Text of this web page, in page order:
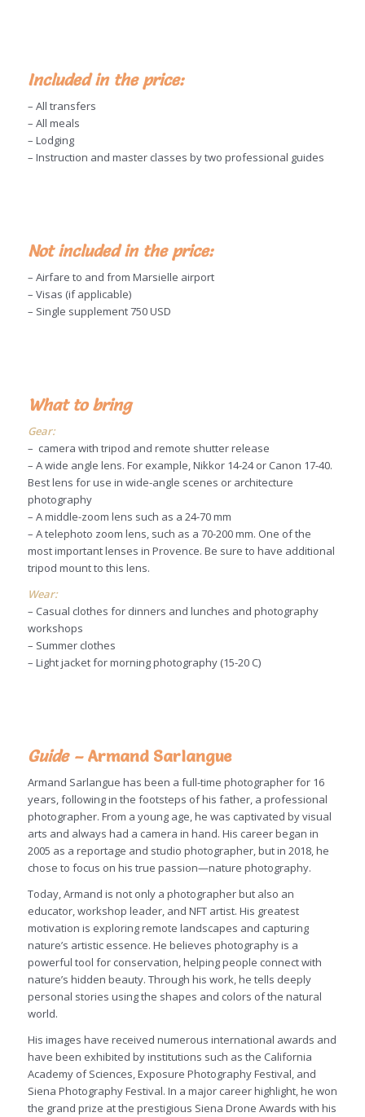
Included in the price:
– All transfers
– All meals
– Lodging
– Instruction and master classes by two professional guides
Not included in the price:
– Airfare to and from Marsielle airport
– Visas (if applicable)
– Single supplement 750 USD
What to bring
Gear:
– camera with tripod and remote shutter release
– A wide angle lens. For example, Nikkor 14-24 or Canon 17-40.
Best lens for use in wide-angle scenes or architecture
photography
– A middle-zoom lens such as a 24-70 mm
– A telephoto zoom lens, such as a 70-200 mm. One of the
most important lenses in Provence. Be sure to have additional
tripod mount to this lens.
Wear:
– Casual clothes for dinners and lunches and photography
workshops
– Summer clothes
– Light jacket for morning photography (15-20 C)
Guide – Armand Sarlangue
Armand Sarlangue has been a full-time photographer for 16
years, following in the footsteps of his father, a professional
photographer. From a young age, he was captivated by visual
arts and always had a camera in hand. His career began in
2005 as a reportage and studio photographer, but in 2018, he
chose to focus on his true passion—nature photography.
Today, Armand is not only a photographer but also an
educator, workshop leader, and NFT artist. His greatest
motivation is exploring remote landscapes and capturing
nature’s artistic essence. He believes photography is a
powerful tool for conservation, helping people connect with
nature’s hidden beauty. Through his work, he tells deeply
personal stories using the shapes and colors of the natural
world.
His images have received numerous international awards and
have been exhibited by institutions such as the California
Academy of Sciences, Exposure Photography Festival, and
Siena Photography Festival. In a major career highlight, he won
the grand prize at the prestigious Siena Drone Awards with his